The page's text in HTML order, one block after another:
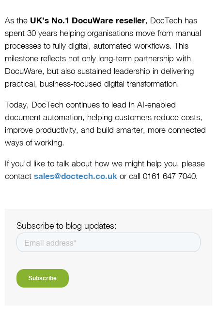
As the UK’s No.1 DocuWare reseller, DocTech has
spent 30 years helping organisations move from manual
processes to fully digital, automated workflows. This
milestone reflects not only long-term partnership with
DocuWare, but also sustained leadership in delivering
practical, business-focused digital transformation.
Today, DocTech continues to lead in AI-enabled
document automation, helping customers reduce costs,
improve productivity, and build smarter, more connected
ways of working.
If you'd like to talk about how we might help you, please
contact sales@doctech.co.uk or call 0161 647 7040.
Subscribe to blog updates: